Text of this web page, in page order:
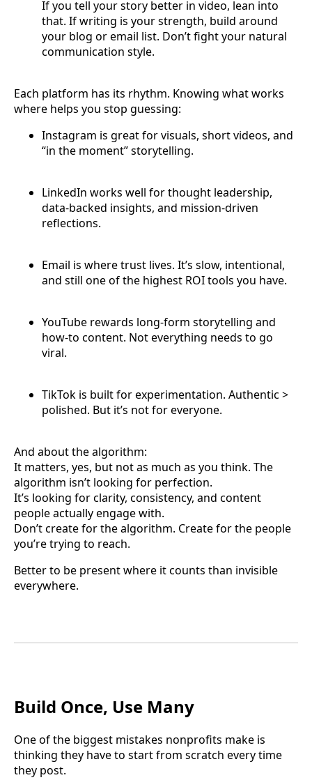
If you tell your story better in video, lean into
that. If writing is your strength, build around
your blog or email list. Don’t fight your natural
communication style.
Each platform has its rhythm. Knowing what works
where helps you stop guessing:
Instagram is great for visuals, short videos, and
“in the moment” storytelling.
LinkedIn works well for thought leadership,
data-backed insights, and mission-driven
reflections.
Email is where trust lives. It’s slow, intentional,
and still one of the highest ROI tools you have.
YouTube rewards long-form storytelling and
how-to content. Not everything needs to go
viral.
TikTok is built for experimentation. Authentic >
polished. But it’s not for everyone.
And about the algorithm:
It matters, yes, but not as much as you think. The
algorithm isn’t looking for perfection.
It’s looking for clarity, consistency, and content
people actually engage with.
Don’t create for the algorithm. Create for the people
you’re trying to reach.
Better to be present where it counts than invisible
everywhere.
Build Once, Use Many
One of the biggest mistakes nonprofits make is
thinking they have to start from scratch every time
they post.